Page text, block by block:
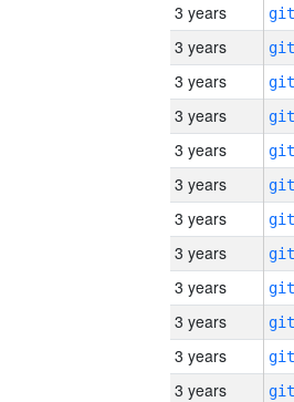
3 years
3 years
3 years
3 years
3 years
3 years
3 years
3 years
3 years
3 years
3 years
3 years